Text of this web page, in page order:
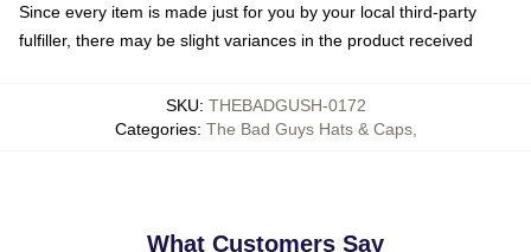
Since every item is made just for you by your local third-party
fulfiller, there may be slight variances in the product received
SKU: THEBADGUSH-0172
Categories: The Bad Guys Hats & Caps,
What Customers Say